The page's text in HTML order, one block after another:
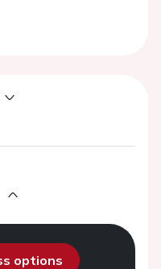
options